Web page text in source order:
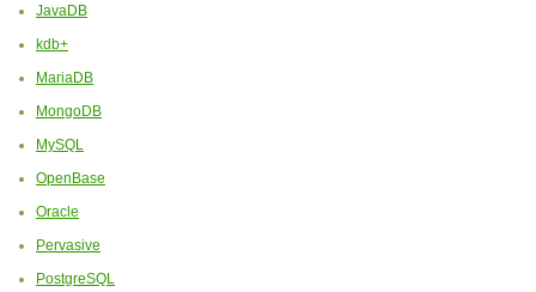
JavaDB
kdb+
MariaDB
MongoDB
MySQL
OpenBase
Oracle
Pervasive
PostgreSQL